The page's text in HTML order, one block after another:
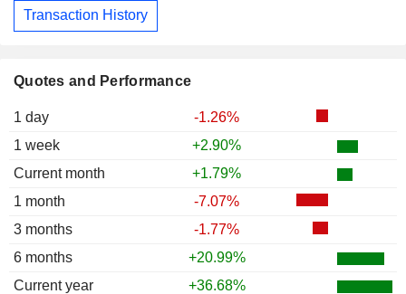
Quotes and Performance
1 day
-1.26%
1 week
+2.90%
Current month
+1.79%
1 month
-7.07%
3 months
-1.77%
6 months
+20.99%
Current year
+36.68%
Transaction History